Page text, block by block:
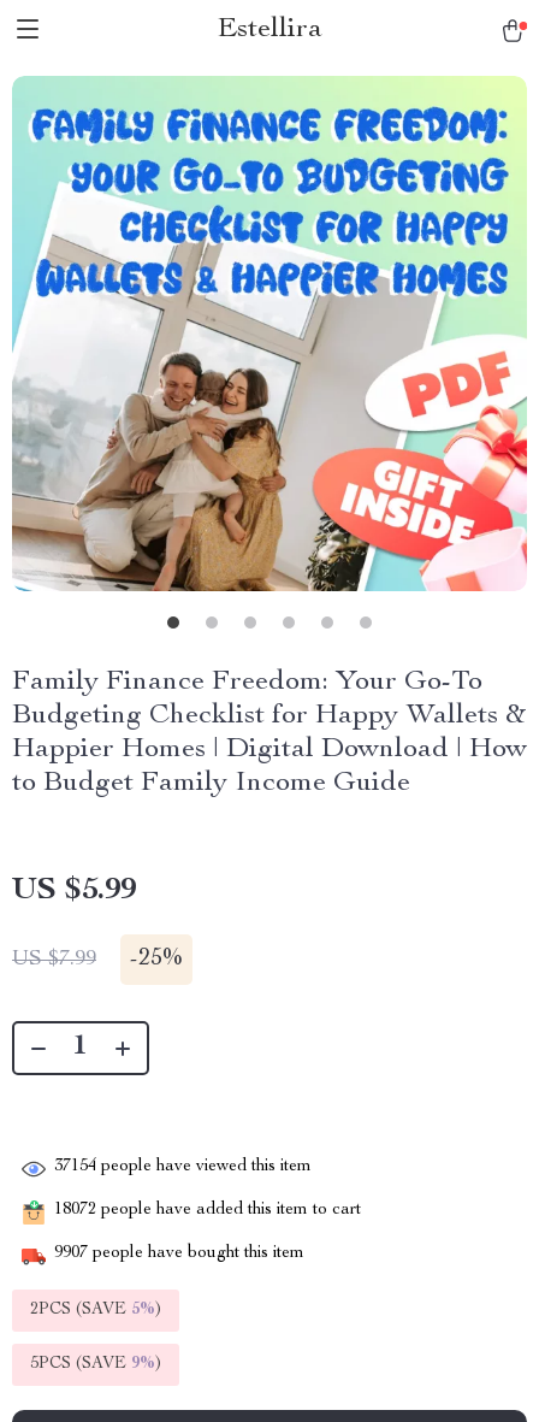
Estellira
Family Finance Freedom: Your Go-To
Budgeting Checklist for Happy Wallets &
Happier Homes | Digital Download | How
to Budget Family Income Guide
US $5.99
US $7.99 -25%
37154 people have viewed this item
18072 people have added this item to cart
9907 people have bought this item
2PCS (SAVE 5%)
5PCS (SAVE 9%)